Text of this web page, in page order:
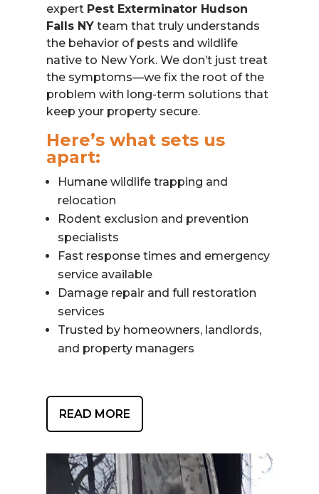
expert Pest Exterminator Hudson
Falls NYteam that truly understands
the behavior of pests and wildlife
native to New York. We don’t just treat
the symptoms—we fix the root of the
problem with long-term solutions that
keep your property secure.
Here’s what sets us
apart:
Humane wildlife trapping and
relocation
Rodent exclusion and prevention
specialists
Fast response times and emergency
service available
Damage repair and full restoration
services
Trusted by homeowners, landlords,
and property managers
READ MORE